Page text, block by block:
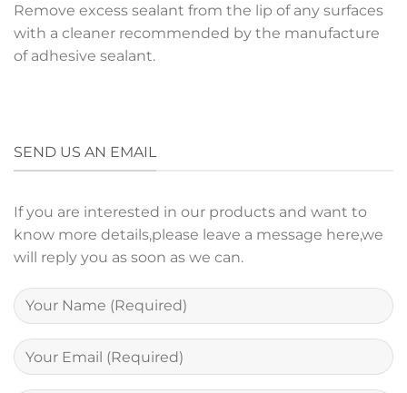
Remove excess sealant from the lip of any surfaces
with a cleaner recommended by the manufacture
of adhesive sealant.
SEND US AN EMAIL
If you are interested in our products and want to
know more details,please leave a message here,we
will reply you as soon as we can.